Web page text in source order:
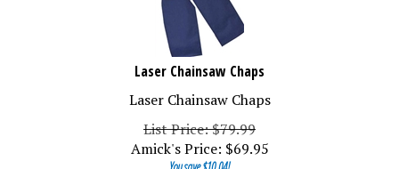
Laser Chainsaw Chaps
Laser Chainsaw Chaps
List Price: $79.99
Amick's Price:$69.95
You save $10.04!